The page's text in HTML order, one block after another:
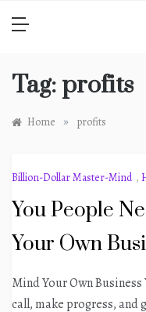
Tag: profits
Home » profits
Billion-Dollar Master-Mind ,
You People
Your Own
Mind Your Own Business
call, make progress,